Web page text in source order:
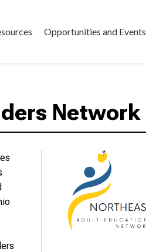
Opportunities and Events
Network